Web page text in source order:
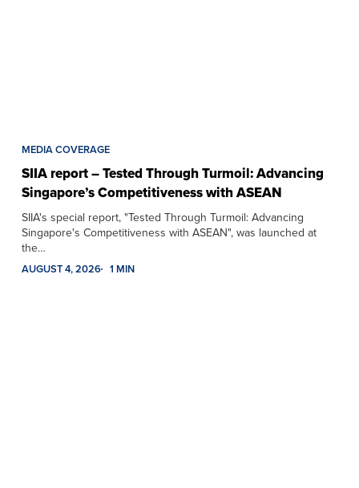
MEDIA COVERAGE
SIIA report – Tested Through Turmoil: Advancing
Singapore’s Competitiveness with ASEAN
SIIA's special report, "Tested Through Turmoil: Advancing
Singapore's Competitiveness with ASEAN", was launched at
the…
AUGUST 4, 2026 1 MIN